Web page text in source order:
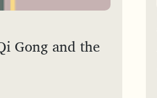
Gong and the